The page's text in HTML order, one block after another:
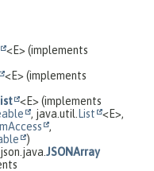
<E> (implements
<E> (implements
<E> (implements
, java.util. List
<E>,
,
)
JSONArray